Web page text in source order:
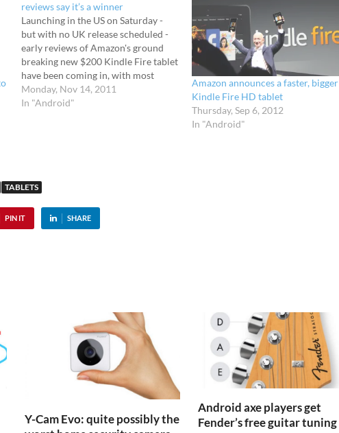
reviews say it’s a winner
Launching in the US on Saturday -
but with no UK release scheduled -
early reviews of Amazon's ground
breaking new $200 Kindle Fire tablet
have been coming in, with most
critics impressed at the abilities of
the budget Android-powered
Monday, Nov 14, 2011
In "Android"
Amazon announces a faster, bigger
Kindle Fire HD tablet
Thursday, Sep 6, 2012
In "Android"
TABLETS
PIN IT SHARE
Y-Cam Evo: quite possibly the
Android axe players get
Fender’s free guitar tuning